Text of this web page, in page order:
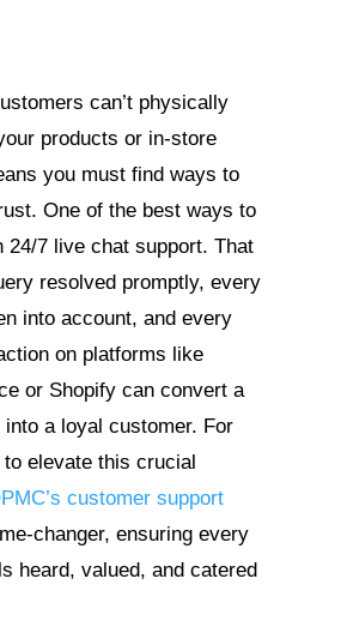
can’t physically
products or in-store
you must find ways to
One of the best ways to
24/7 live chat support. That
resolved promptly, every
into account, and every
on platforms like
or Shopify can convert a
a loyal customer. For
elevate this crucial
customer support
changer, ensuring every
heard, valued, and catered